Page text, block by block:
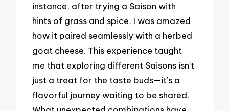
instance, after trying a Saison with
hints of grass and spice, I was amazed
how it paired seamlessly with a herbed
goat cheese. This experience taught
me that exploring different Saisons isn’t
just a treat for the taste buds—it’s a
flavorful journey waiting to be shared.